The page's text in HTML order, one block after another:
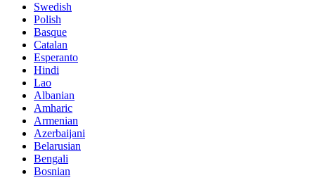
Swedish
Polish
Basque
Catalan
Esperanto
Hindi
Lao
Albanian
Amharic
Armenian
Azerbaijani
Belarusian
Bengali
Bosnian